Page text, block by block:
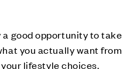
good opportunity to take
you actually want from
lifestyle choices.